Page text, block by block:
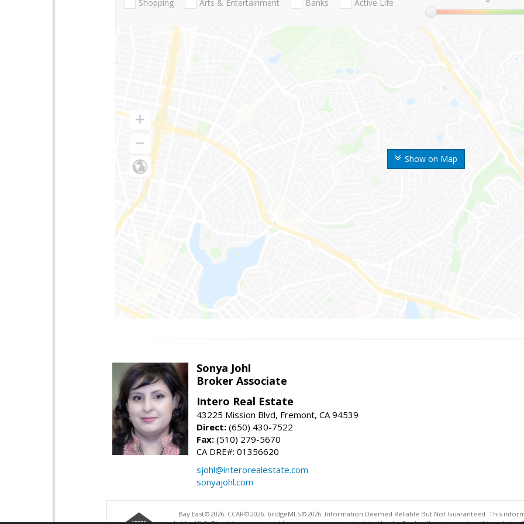
Show on Map
Shopping Arts & Entertainment Banks Active Life
Sonya Johl
Broker Associate
Intero Real Estate
43225 Mission Blvd, Fremont, CA 94539
Direct: (650) 430-7522
Fax: (510) 279-5670
CA DRE#: 01356620
sjohl@interorealestate.com
sonyajohl.com
Bay East©2026. CCAR©2026. bridgeMLS©2026. Information Deemed Reliable But Not Guaranteed. This